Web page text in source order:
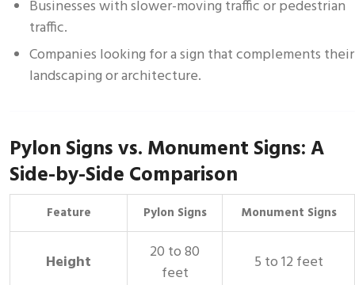
Businesses with slower-moving traffic or pedestrian
traffic.
Companies looking for a sign that complements their
landscaping or architecture.
Pylon Signs vs. Monument Signs: A
Side-by-Side Comparison
Feature Pylon Signs Monument Signs
Height
20 to 80
feet
5 to 12 feet